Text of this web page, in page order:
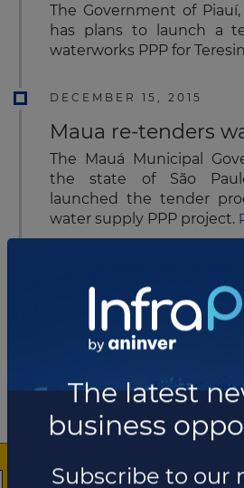
The Government of
has plans to launch a
waterworks PPP for
DECEMBER 15, 2015
Maua re-tenders
The Mauá Municipal
the state of São
launched the tender
water supply PPP project.
CCR agrees to
concession
CCR has agreed to
located in Brazil, for a
more